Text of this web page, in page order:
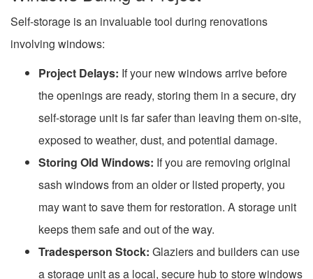
Self-storage is an invaluable tool during renovations
involving windows:
Project Delays: If your new windows arrive before
the openings are ready, storing them in a secure, dry
self-storage unit is far safer than leaving them on-site,
exposed to weather, dust, and potential damage.
Storing Old Windows: If you are removing original
sash windows from an older or listed property, you
may want to save them for restoration. A storage unit
keeps them safe and out of the way.
Tradesperson Stock: Glaziers and builders can use
a storage unit as a local, secure hub to store windows